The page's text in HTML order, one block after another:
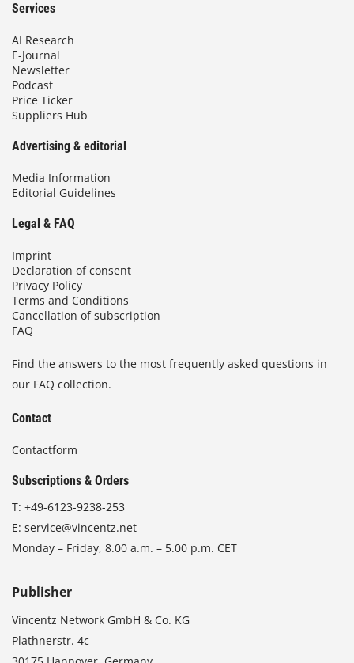
Services
AI Research
E-Journal
Newsletter
Podcast
Price Ticker
Suppliers Hub
Advertising & editorial
Media Information
Editorial Guidelines
Legal & FAQ
Imprint
Declaration of consent
Privacy Policy
Terms and Conditions
Cancellation of subscription
FAQ
Find the answers to the most frequently asked questions in
our FAQ collection.
Contact
Contactform
Subscriptions & Orders
T: +49-6123-9238-253
E: service@vincentz.net
Monday – Friday, 8.00 a.m. – 5.00 p.m. CET
Publisher
Vincentz Network GmbH & Co. KG
Plathnerstr. 4c